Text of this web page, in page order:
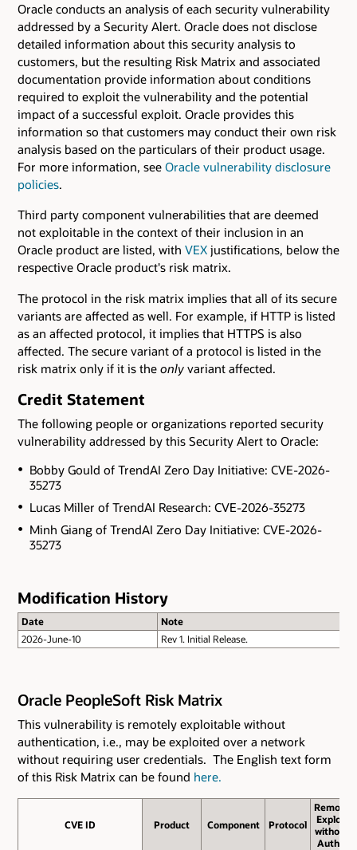
Oracle conducts an analysis of each security vulnerability
addressed by a Security Alert. Oracle does not disclose
detailed information about this security analysis to
customers, but the resulting Risk Matrix and associated
documentation provide information about conditions
required to exploit the vulnerability and the potential
impact of a successful exploit. Oracle provides this
information so that customers may conduct their own risk
analysis based on the particulars of their product usage.
For more information, see Oracle vulnerability disclosure
policies.
Third party component vulnerabilities that are deemed
not exploitable in the context of their inclusion in an
Oracle product are listed, with VEX justifications, below the
respective Oracle product's risk matrix.
The protocol in the risk matrix implies that all of its secure
variants are affected as well. For example, if HTTP is listed
as an affected protocol, it implies that HTTPS is also
affected. The secure variant of a protocol is listed in the
risk matrix only if it is the only variant affected.
Credit Statement
The following people or organizations reported security
vulnerability addressed by this Security Alert to Oracle:
Bobby Gould of TrendAI Zero Day Initiative: CVE-2026-
35273
Lucas Miller of TrendAI Research: CVE-2026-35273
Minh Giang of TrendAI Zero Day Initiative: CVE-2026-
35273
Modification History
Date
Note
2026-June-10
Rev 1. Initial Release.
Oracle PeopleSoft Risk Matrix
This vulnerability is remotely exploitable without
authentication, i.e., may be exploited over a network
without requiring user credentials. The English text form
of this Risk Matrix can be found here.
CVE ID Product Component Protocol
Remote
Exploit
without
Auth.?
CVE ID